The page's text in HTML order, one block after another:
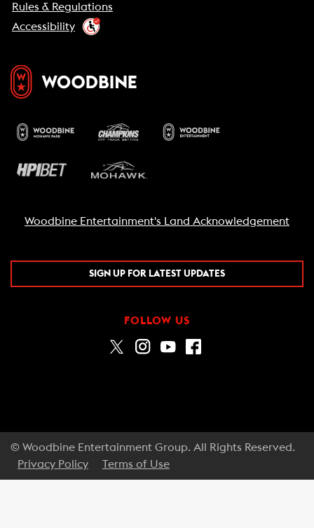
Rules & Regulations
Accessibility
Woodbine Entertainment's Land Acknowledgement
SIGN UP FOR LATEST UPDATES
FOLLOW US
© Woodbine Entertainment Group. All Rights Reserved.
Privacy Policy
Terms of Use